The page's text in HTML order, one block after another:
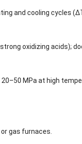
and cooling cycles
oxidizing acids);
MPa at high
gas furnaces.